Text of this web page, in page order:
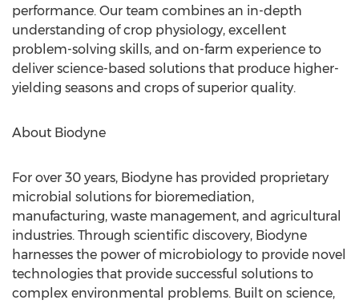
performance. Our team combines an in-depth
understanding of crop physiology, excellent
problem-solving skills, and on-farm experience to
deliver science-based solutions that produce higher-
yielding seasons and crops of superior quality.
About Biodyne
For over 30 years, Biodyne has provided proprietary
microbial solutions for bioremediation,
manufacturing, waste management, and agricultural
industries. Through scientific discovery, Biodyne
harnesses the power of microbiology to provide novel
technologies that provide successful solutions to
complex environmental problems. Built on science,